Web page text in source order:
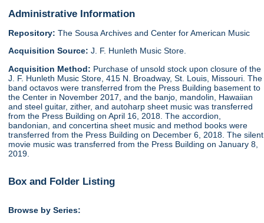
Administrative Information
Repository: The Sousa Archives and Center for American Music
Acquisition Source:J. F. Hunleth Music Store.
Acquisition Method: Purchase of unsold stock upon closure of the
J. F. Hunleth Music Store, 415 N. Broadway, St. Louis, Missouri. The
band octavos were transferred from the Press Building basement to
the Center in November 2017, and the banjo, mandolin, Hawaiian
and steel guitar, zither, and autoharp sheet music was transferred
from the Press Building on April 16, 2018. The accordion,
bandonian, and concertina sheet music and method books were
transferred from the Press Building on December 6, 2018. The silent
movie music was transferred from the Press Building on January 8,
2019.
Box and Folder Listing
Browse by Series: